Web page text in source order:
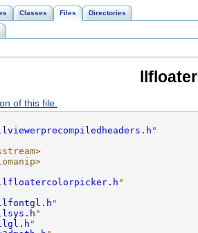
Classes Files Directories
of this file.
"
"
"
"
"